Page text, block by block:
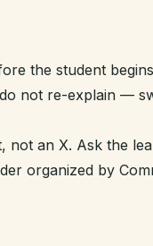
the student
not re-explain —
not an X. Ask the
organized by